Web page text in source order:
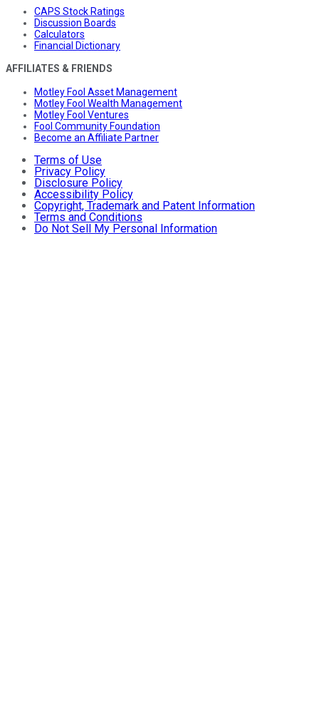
CAPS Stock Ratings
Discussion Boards
Calculators
Financial Dictionary
AFFILIATES & FRIENDS
Motley Fool Asset Management
Motley Fool Wealth Management
Motley Fool Ventures
Fool Community Foundation
Become an Affiliate Partner
Terms of Use
Privacy Policy
Disclosure Policy
Accessibility Policy
Copyright, Trademark and Patent Information
Terms and Conditions
Do Not Sell My Personal Information